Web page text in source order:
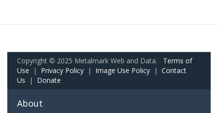
Copyright © 2025 Metalmark Web and Data. Terms of
Use | Privacy Policy | Image Use Policy | Contact
Us | Donate
About